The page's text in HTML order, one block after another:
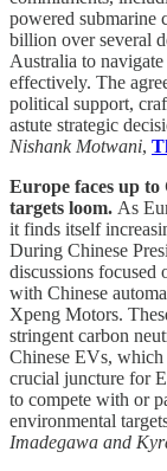
powered submarine
billion over several
Australia to
effectively. The
political support,
astute strategic
Nishank Motwani,
Europe faces up
targets loom. As
it finds itself
During Chinese
discussions focused
with Chinese
Xpeng Motors.
stringent carbon
Chinese EVs, which
crucial juncture for
to compete with or
environmental
Imadegawa and